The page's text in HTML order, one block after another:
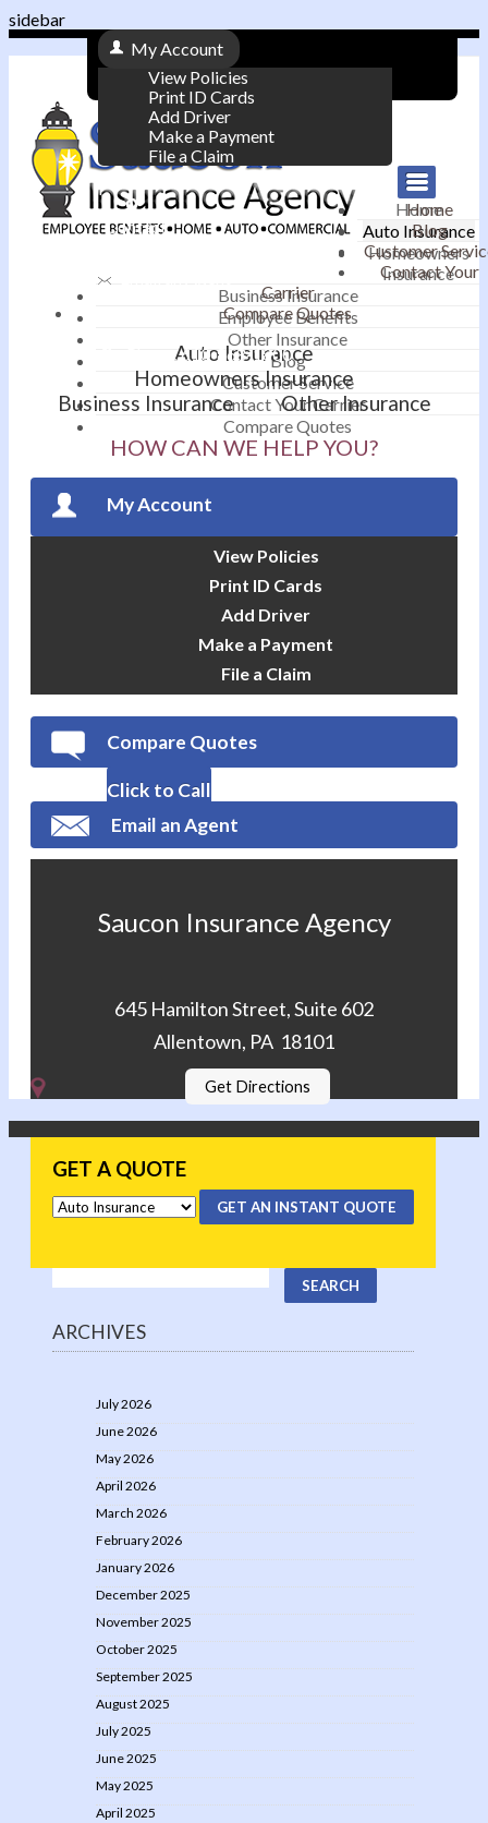
sidebar
My Account
View Policies
Print ID Cards
Add Driver
Make a Payment
File a Claim
|
Contact
|
Phone: 610-868-1800
Home
Auto Insurance
Homeowners
Insurance
Business Insurance
Employee Benefits
Other Insurance
Blog
Customer Service
Contact Your Carrier
Compare Quotes
Home
Blog
Customer
Contact Your
Carrier
Compare Quotes
Auto Insurance
Homeowners Insurance
Business Insurance
Other Insurance
HOW CAN WE HELP YOU?
My Account
View Policies
Print ID Cards
Add Driver
Make a Payment
File a Claim
Compare Quotes
Click to Call
Email an Agent
Saucon Insurance Agency
645 Hamilton Street, Suite 602
Allentown, PA 18101
Get Directions
GET A QUOTE
GET AN INSTANT QUOTE
ARCHIVES
July 2026
June 2026
May 2026
April 2026
March 2026
February 2026
January 2026
December 2025
November 2025
October 2025
September 2025
August 2025
July 2025
June 2025
May 2025
April 2025